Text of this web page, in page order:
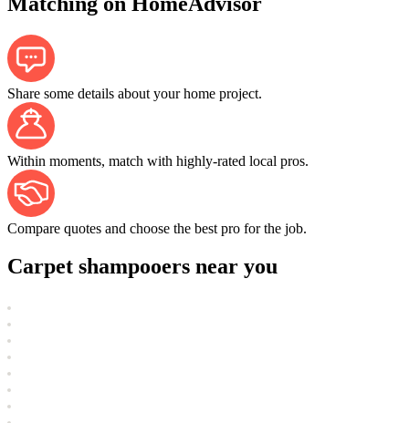
Share some details about your home project.
Within moments, match with highly-rated local pros.
Compare quotes and choose the best pro for the job.
Carpet shampooers near you